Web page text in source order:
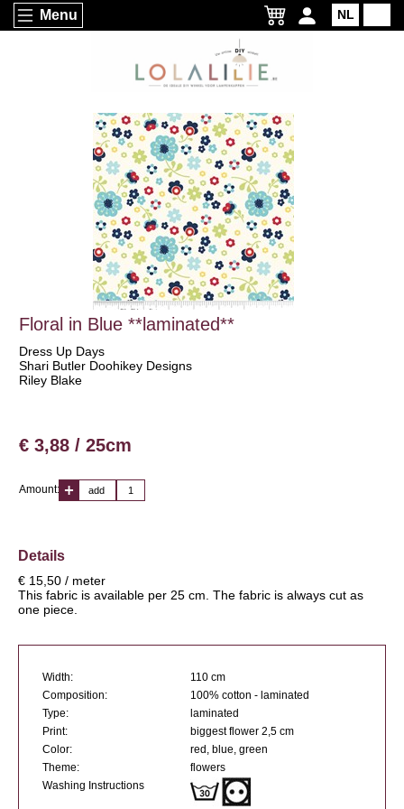
Menu NL
Floral in Blue **laminated**
Dress Up Days
Shari Butler Doohikey Designs
Riley Blake
€ 3,88 / 25cm
Amount: add
Details
€ 15,50 / meter
This fabric is available per 25 cm. The fabric is always cut as
one piece.
Width:
110 cm
Composition:
100% cotton - laminated
Type:
laminated
Print:
biggest flower 2,5 cm
Color:
red, blue, green
Theme:
flowers
Washing Instructions